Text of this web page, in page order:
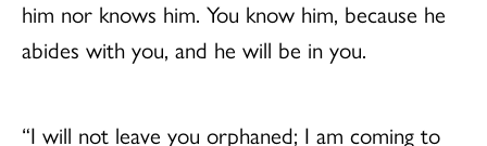
him nor knows him. You know him, because he
abides with you, and he will be in you.
“I will not leave you orphaned; I am coming to